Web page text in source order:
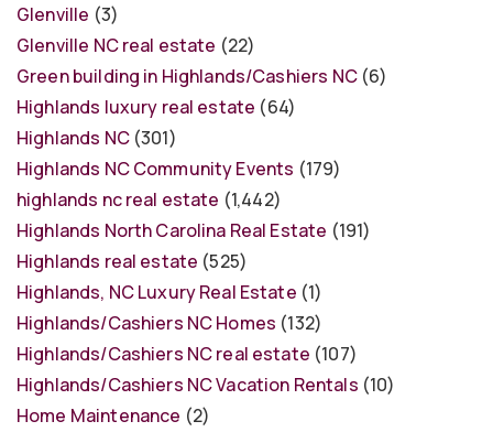
Glenville (3)
Glenville NC real estate (22)
Green building in Highlands/Cashiers NC(6)
Highlands luxury real estate (64)
Highlands NC(301)
Highlands NC Community Events (179)
highlands nc real estate (1,442)
Highlands North Carolina Real Estate (191)
Highlands real estate (525)
Highlands, NC Luxury Real Estate (1)
Highlands/Cashiers NC Homes (132)
Highlands/Cashiers NC real estate (107)
Highlands/Cashiers NC Vacation Rentals (10)
Home Maintenance (2)